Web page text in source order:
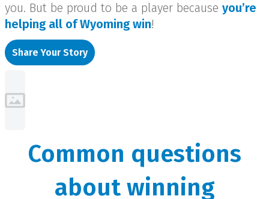
you. But be proud to be a player because you’re
helping all of Wyoming win!
Share Your Story
Common questions
about winning